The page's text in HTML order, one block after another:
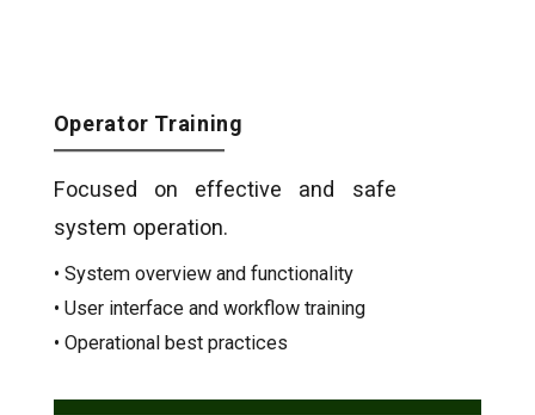
Operator Training
Focused on effective and safe
system operation.
• System overview and functionality
• User interface and workflow training
• Operational best practices